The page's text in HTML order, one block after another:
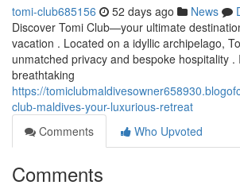
tomi-club685156 52 days ago News
Discover Tomi Club—your ultimate
vacation . Located on a idyllic archipelago,
unmatched privacy and bespoke hospitality
breathtaking
https://
club-maldives-your-luxurious-retreat
Comments
Who Upvoted
Comments